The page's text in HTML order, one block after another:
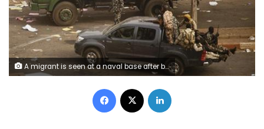
A migrant is seen at a naval base after being rescued by the Libyan coast guard in Tripoli, Libya March 10, 2018. REUTERS/Hani Amara
Facebook